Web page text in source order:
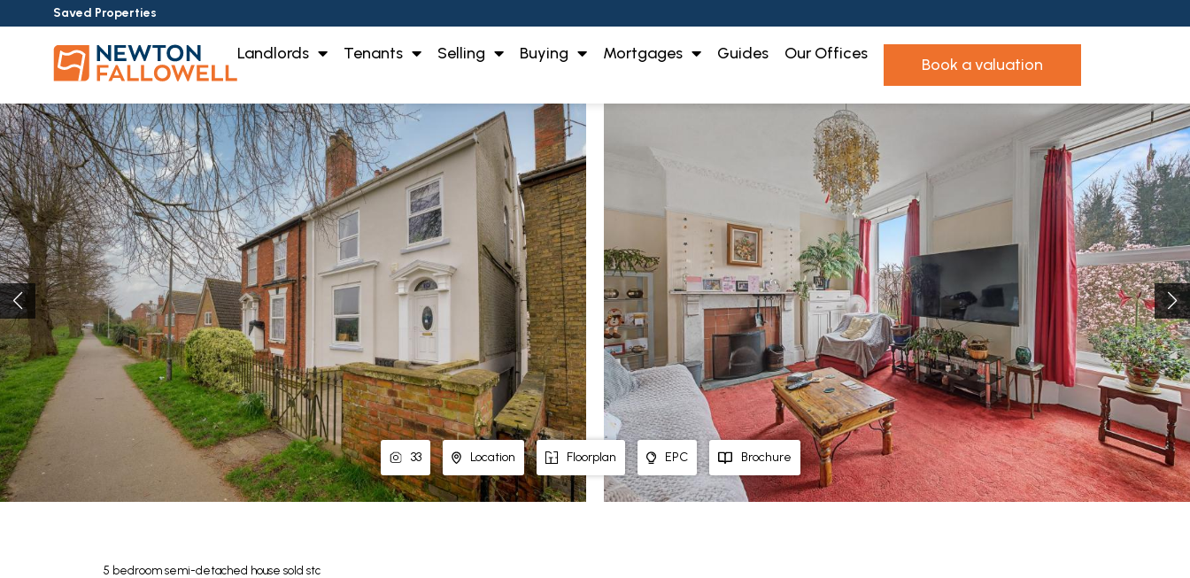
Saved Properties
Landlords Tenants Selling Buying Mortgages Guides Our Offices
book a valuation
33 Location Floorplan EPC Brochure
5 bedroom semi-detached house sold stc